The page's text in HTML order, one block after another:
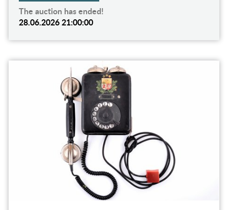
The auction has ended!
28.06.2026 21:00:00